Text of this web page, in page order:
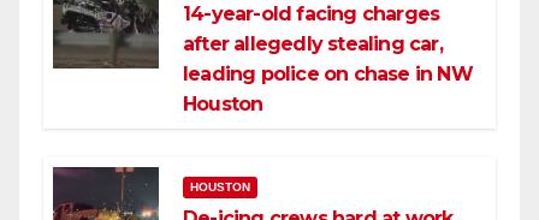
14-year-old facing charges
after allegedly stealing car,
leading police on chase in NW
Houston
HOUSTON